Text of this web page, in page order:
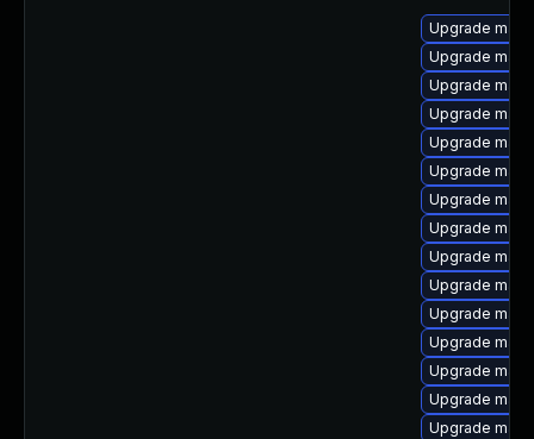
Upgrade
Upgrade
Upgrade
Upgrade
Upgrade
Upgrade
Upgrade
Upgrade
Upgrade
Upgrade
Upgrade
Upgrade
Upgrade
Upgrade
Upgrade